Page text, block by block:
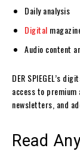
Daily analysis
Digital
Audio content
DER SPIEGEL’s
access to
newsletters, and
Read